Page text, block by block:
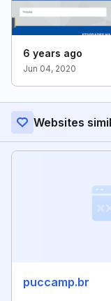
6 years ago
Jun 04, 2020
Websites
puccamp.br